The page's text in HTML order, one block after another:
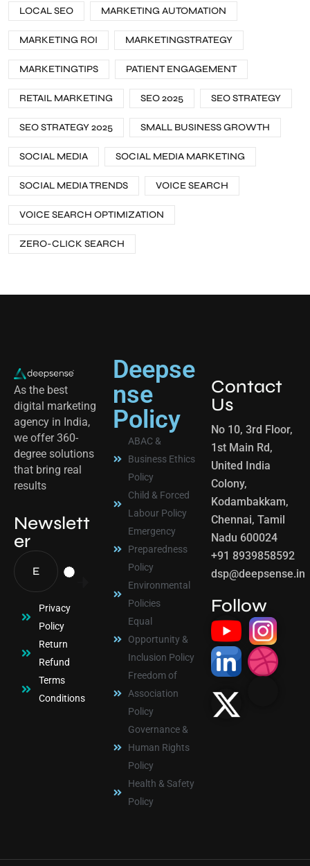
LOCAL SEO MARKETING AUTOMATION
MARKETING ROI MARKETINGSTRATEGY
MARKETINGTIPS PATIENT ENGAGEMENT
RETAIL MARKETING SEO 2025 SEO STRATEGY
SEO STRATEGY 2025 SMALL BUSINESS GROWTH
SOCIAL MEDIA SOCIAL MEDIA MARKETING
SOCIAL MEDIA TRENDS VOICE SEARCH
VOICE SEARCH OPTIMIZATION
ZERO-CLICK SEARCH
As the best
digital marketing
agency in India,
we offer 360-
degree solutions
that bring real
results
Newslett
er
Privacy
Policy
Return
Refund
Terms
Conditions
Deepse
nse
Policy
ABAC &
Business Ethics
Policy
Child & Forced
Labour Policy
Emergency
Preparedness
Policy
Environmental
Policies
Equal
Opportunity &
Inclusion Policy
Freedom of
Association
Policy
Governance &
Human Rights
Policy
Health & Safety
Policy
Contact
Us
No 10, 3rd Floor,
1st Main Rd,
United India
Colony,
Kodambakkam,
Chennai, Tamil
Nadu 600024
+91 8939858592
dsp@deepsense.in
Follow